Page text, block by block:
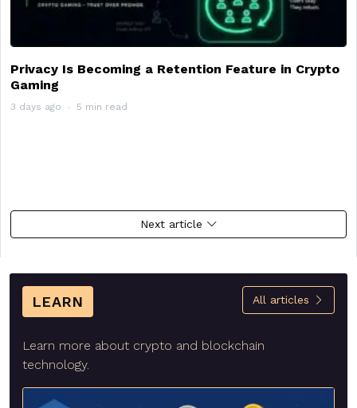
Privacy Is Becoming a Retention Feature in Crypto
Gaming
3 days ago 5 min read
Next article
LEARN All articles
Learn more about crypto and blockchain
technology.